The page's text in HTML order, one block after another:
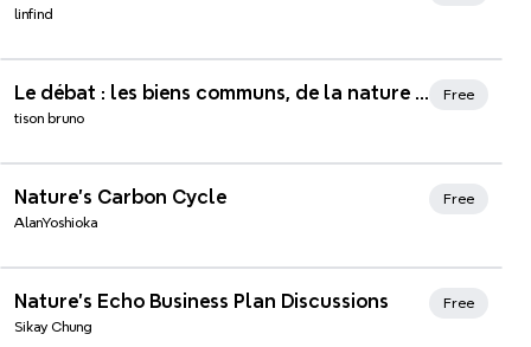
linfind
Xmind Favorites
Le débat : les biens communs, de la nature à la connaissance
tison bruno
Free
Xmind Favorites
Nature's Carbon Cycle
AlanYoshioka
Free
Xmind Favorites
Nature's Echo Business Plan Discussions
Sikay Chung
Free